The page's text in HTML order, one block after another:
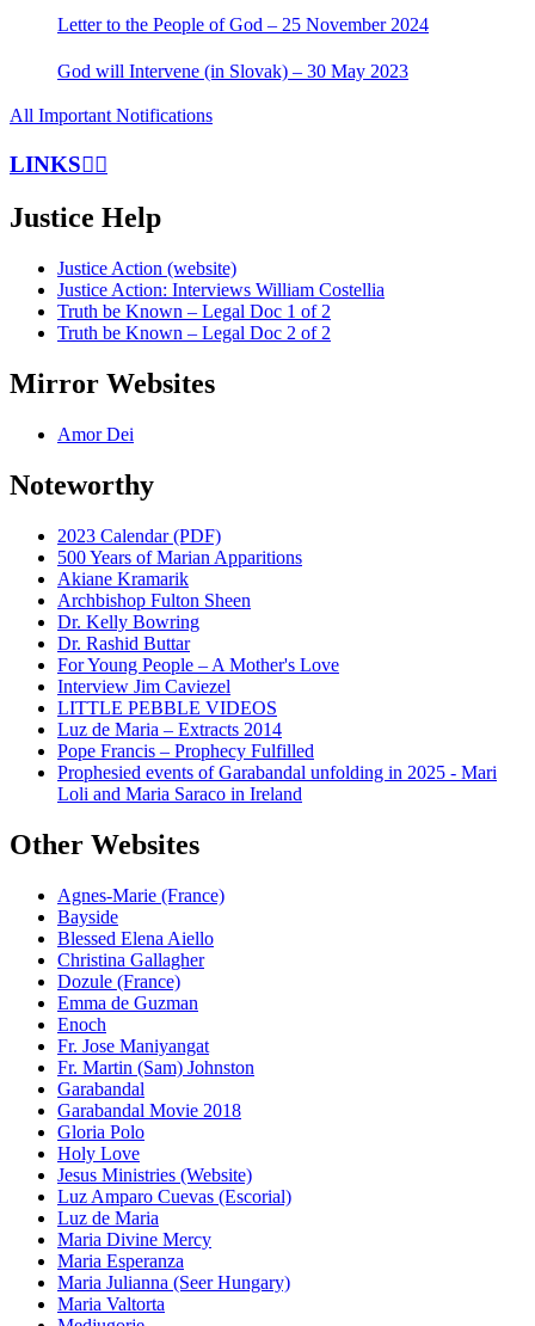
Letter to the People of God – 25 November 2024
God will Intervene (in Slovak) – 30 May 2023
All Important Notifications
LINKS
Justice Help
Justice Action (website)
Justice Action: Interviews William Costellia
Truth be Known – Legal Doc 1 of 2
Truth be Known – Legal Doc 2 of 2
Mirror Websites
Amor Dei
Noteworthy
2023 Calendar (PDF)
500 Years of Marian Apparitions
Akiane Kramarik
Archbishop Fulton Sheen
Dr. Kelly Bowring
Dr. Rashid Buttar
For Young People – A Mother's Love
Interview Jim Caviezel
LITTLE PEBBLE VIDEOS
Luz de Maria – Extracts 2014
Pope Francis – Prophecy Fulfilled
Prophesied events of Garabandal unfolding in 2025 - Mari
Loli and Maria Saraco in Ireland
Other Websites
Agnes-Marie (France)
Bayside
Blessed Elena Aiello
Christina Gallagher
Dozule (France)
Emma de Guzman
Enoch
Fr. Jose Maniyangat
Fr. Martin (Sam) Johnston
Garabandal
Garabandal Movie 2018
Gloria Polo
Holy Love
Jesus Ministries (Website)
Luz Amparo Cuevas (Escorial)
Luz de Maria
Maria Divine Mercy
Maria Esperanza
Maria Julianna (Seer Hungary)
Maria Valtorta